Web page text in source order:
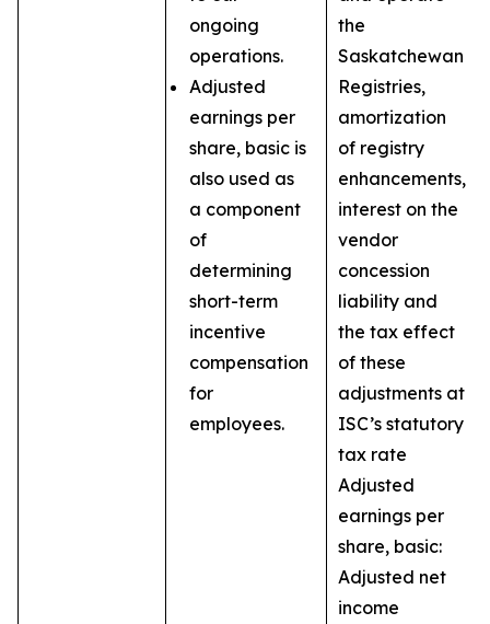
ongoing
operations.
Adjusted
earnings per
share, basic is
also used as
a component
of
determining
short-term
incentive
compensation
for
employees.
the
Saskatchewan
Registries,
amortization
of registry
enhancements,
interest on the
vendor
concession
liability and
the tax effect
of these
adjustments at
ISC’s statutory
tax rate
Adjusted
earnings per
share, basic:
Adjusted net
income